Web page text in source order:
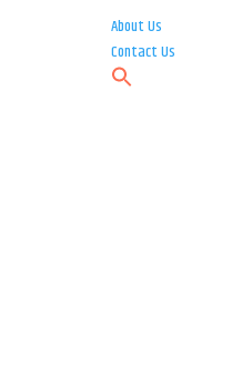
About Us
Contact Us